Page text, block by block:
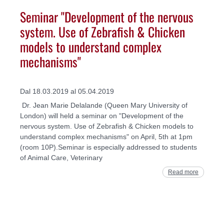
Seminar "Development of the nervous
system. Use of Zebrafish & Chicken
models to understand complex
mechanisms"
Dal 18.03.2019 al 05.04.2019
Dr. Jean Marie Delalande (Queen Mary University of
London) will held a seminar on "Development of the
nervous system. Use of Zebrafish & Chicken models to
understand complex mechanisms" on April, 5th at 1pm
(room 10P).Seminar is especially addressed to students
of Animal Care, Veterinary
Read more